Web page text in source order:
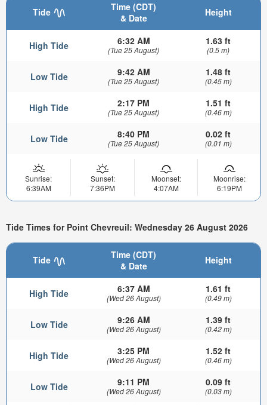
Tide
Time (CDT)
& Date
Height
High Tide 6:32 AM
(Tue 25 August)
1.63 ft
(0.5 m)
Low Tide 9:42 AM
(Tue 25 August)
1.48 ft
(0.45 m)
High Tide 2:17 PM
(Tue 25 August)
1.51 ft
(0.46 m)
Low Tide 8:40 PM
(Tue 25 August)
0.02 ft
(0.01 m)
Sunrise:
6:39AM
Sunset:
7:36PM
Moonset:
4:07AM
Moonrise:
6:19PM
Tide Times for Point Chevreuil: Wednesday 26 August 2026
Tide
Time (CDT)
& Date
Height
High Tide 6:37 AM
(Wed 26 August)
1.61 ft
(0.49 m)
Low Tide 9:26 AM
(Wed 26 August)
1.39 ft
(0.42 m)
High Tide 3:25 PM
(Wed 26 August)
1.52 ft
(0.46 m)
Low Tide 9:11 PM
(Wed 26 August)
0.09 ft
(0.03 m)